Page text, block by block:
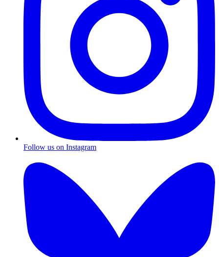
Follow us on Instagram